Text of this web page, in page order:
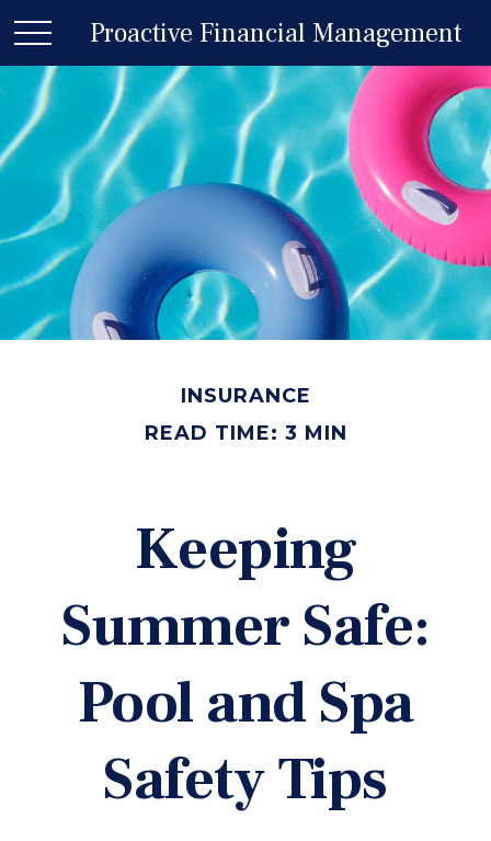
Proactive Financial Management
INSURANCE
READ TIME: 3 MIN
Keeping
Summer Safe:
Pool and Spa
Safety Tips